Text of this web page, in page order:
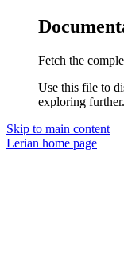
Fetch the
Use this file to
exploring further.
Skip to main content
Lerian home page